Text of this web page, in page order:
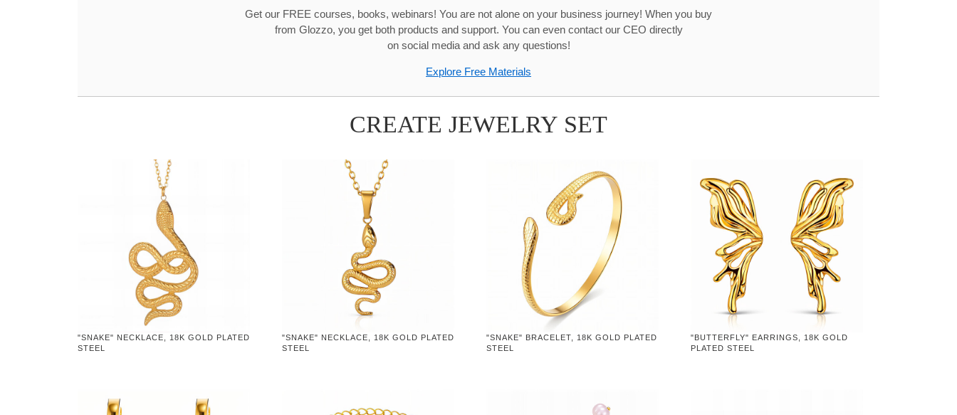
Get our FREE courses, books, webinars! You are not alone on your business journey! When you buy
from Glozzo, you get both products and support. You can even contact our CEO directly
on social media and ask any questions!
Explore Free Materials
CREATE JEWELRY SET
"SNAKE" NECKLACE, 18K GOLD PLATED
STEEL
"SNAKE" NECKLACE, 18K GOLD PLATED
STEEL
"SNAKE" BRACELET, 18K GOLD PLATED
STEEL
"BUTTERFLY" EARRINGS, 18K GOLD
PLATED STEEL